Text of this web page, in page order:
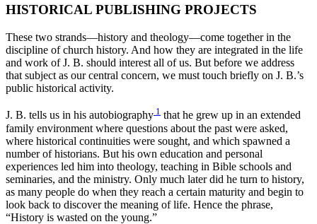
HISTORICAL PUBLISHING PROJECTS
These two strands—history and theology—come together in the
discipline of church history. And how they are integrated in the life
and work of J. B. should interest all of us. But before we address
that subject as our central concern, we must touch briefly on J. B.’s
public historical activity.
J. B. tells us in his autobiography 1 that he grew up in an extended
family environment where questions about the past were asked,
where historical continuities were sought, and which spawned a
number of historians. But his own education and personal
experiences led him into theology, teaching in Bible schools and
seminaries, and the ministry. Only much later did he turn to history,
as many people do when they reach a certain maturity and begin to
look back to discover the meaning of life. Hence the phrase,
“History is wasted on the young.”